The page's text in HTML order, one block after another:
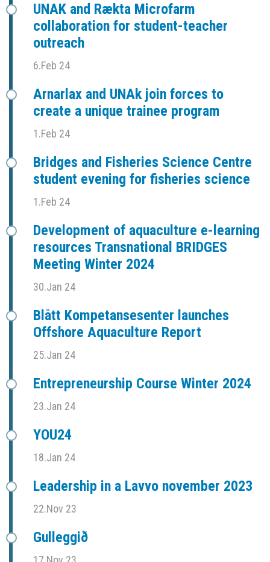
UNAK and Rækta Microfarm
collaboration for student-teacher
outreach
6.Feb 24
Arnarlax and UNAk join forces to
create a unique trainee program
1.Feb 24
Bridges and Fisheries Science Centre
student evening for fisheries science
1.Feb 24
Development of aquaculture e-learning
resources Transnational BRIDGES
Meeting Winter 2024
30.Jan 24
Blått Kompetansesenter launches
Offshore Aquaculture Report
25.Jan 24
Entrepreneurship Course Winter 2024
23.Jan 24
YOU24
18.Jan 24
Leadership in a Lavvo november 2023
22.Nov 23
Gulleggið